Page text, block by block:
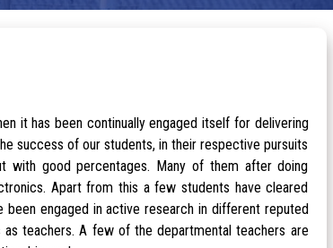
it has been continually engaged itself for delivering
success of our students, in their respective pursuits
with good percentages. Many of them after doing
Apart from this a few students have cleared
been engaged in active research in different reputed
teachers. A few of the departmental teachers are